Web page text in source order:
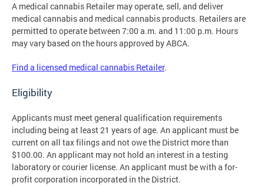
A medical cannabis Retailer may operate, sell, and deliver
medical cannabis and medical cannabis products. Retailers are
permitted to operate between 7:00 a.m. and 11:00 p.m. Hours
may vary based on the hours approved by ABCA.
Find a licensed medical cannabis Retailer.
Eligibility
Applicants must meet general qualification requirements
including being at least 21 years of age. An applicant must be
current on all tax filings and not owe the District more than
$100.00. An applicant may not hold an interest in a testing
laboratory or courier license. An applicant must be with a for-
profit corporation incorporated in the District.